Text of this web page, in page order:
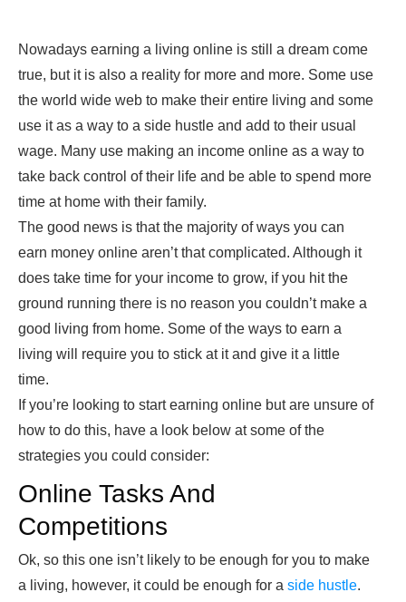
Nowadays earning a living online is still a dream come
true, but it is also a reality for more and more. Some use
the world wide web to make their entire living and some
use it as a way to a side hustle and add to their usual
wage. Many use making an income online as a way to
take back control of their life and be able to spend more
time at home with their family.
The good news is that the majority of ways you can
earn money online aren’t that complicated. Although it
does take time for your income to grow, if you hit the
ground running there is no reason you couldn’t make a
good living from home. Some of the ways to earn a
living will require you to stick at it and give it a little
time.
If you’re looking to start earning online but are unsure of
how to do this, have a look below at some of the
strategies you could consider:
Online Tasks And
Competitions
Ok, so this one isn’t likely to be enough for you to make
a living, however, it could be enough for a side hustle.